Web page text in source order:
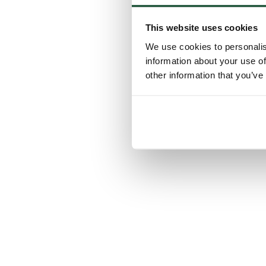
This website uses cookies
We use cookies to
information about your use
other information that